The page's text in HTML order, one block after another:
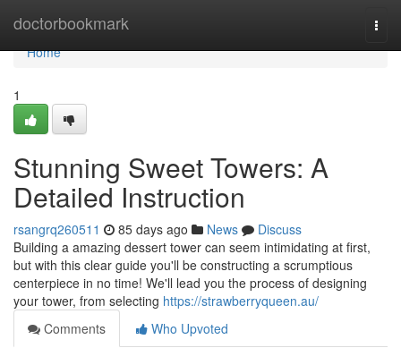
doctorbookmark
Home
Home
1
Stunning Sweet Towers: A
Detailed Instruction
rsangrq260511 85 days ago News
Discuss
Building a amazing dessert tower can seem intimidating at first,
but with this clear guide you'll be constructing a scrumptious
centerpiece in no time! We'll lead you the process of designing
your tower, from selecting https://strawberryqueen.au/
Comments
Who Upvoted